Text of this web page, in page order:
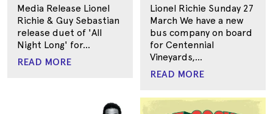
Media Release Lionel
Richie & Guy Sebastian
release duet of 'All
Night Long' for...
READ MORE
Lionel Richie Sunday 27
March We have a new
bus company on board
for Centennial
Vineyards,...
READ MORE